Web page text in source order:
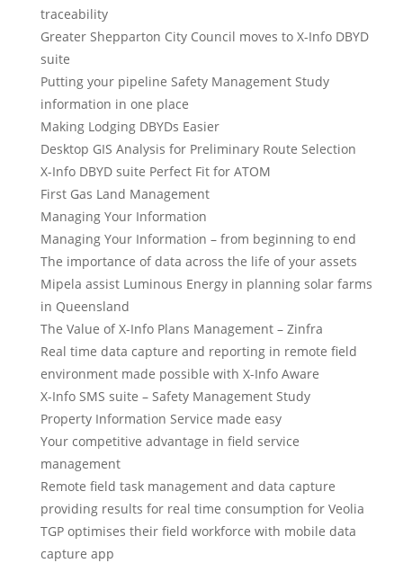
traceability
Greater Shepparton City Council moves to X-Info DBYD
suite
Putting your pipeline Safety Management Study
information in one place
Making Lodging DBYDs Easier
Desktop GIS Analysis for Preliminary Route Selection
X-Info DBYD suite Perfect Fit for ATOM
First Gas Land Management
Managing Your Information
Managing Your Information – from beginning to end
The importance of data across the life of your assets
Mipela assist Luminous Energy in planning solar farms
in Queensland
The Value of X-Info Plans Management – Zinfra
Real time data capture and reporting in remote field
environment made possible with X-Info Aware
X-Info SMS suite – Safety Management Study
Property Information Service made easy
Your competitive advantage in field service
management
Remote field task management and data capture
providing results for real time consumption for Veolia
TGP optimises their field workforce with mobile data
capture app